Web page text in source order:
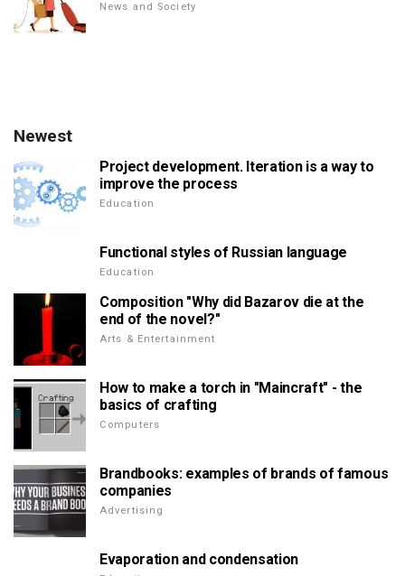
News and Society
Newest
Project development. Iteration is a way to
improve the process
Education
Functional styles of Russian language
Education
Composition "Why did Bazarov die at the
end of the novel?"
Arts & Entertainment
How to make a torch in "Maincraft" - the
basics of crafting
Computers
Brandbooks: examples of brands of famous
companies
Advertising
Evaporation and condensation